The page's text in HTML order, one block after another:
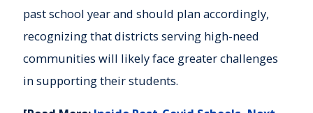
past school year and should plan accordingly,
recognizing that districts serving high-need
communities will likely face greater challenges
in supporting their students.